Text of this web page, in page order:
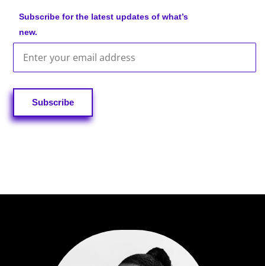
Subscribe for the latest updates of what’s
new.